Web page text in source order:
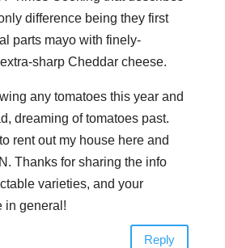
difference being they first
parts mayo with finely-
sharp Cheddar cheese.
any tomatoes this year and
dreaming of tomatoes past.
rent out my house here and
Thanks for sharing the info
varieties, and your
in general!
Reply